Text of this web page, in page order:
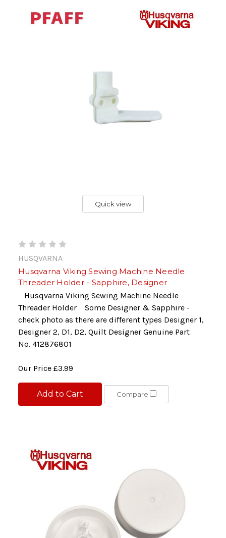
Quick view
HUSQVARNA
Husqvarna Viking Sewing Machine Needle
Threader Holder - Sapphire, Designer
Husqvarna Viking Sewing Machine Needle
Threader Holder Some Designer & Sapphire -
check photo as there are different types Designer 1,
Designer 2, D1, D2, Quilt Designer Genuine Part
No. 412876801
Our Price £3.99
Add to Cart Compare